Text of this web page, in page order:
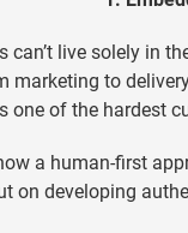
can’t live solely in
marketing to
one of the hardest
a human-first
on developing